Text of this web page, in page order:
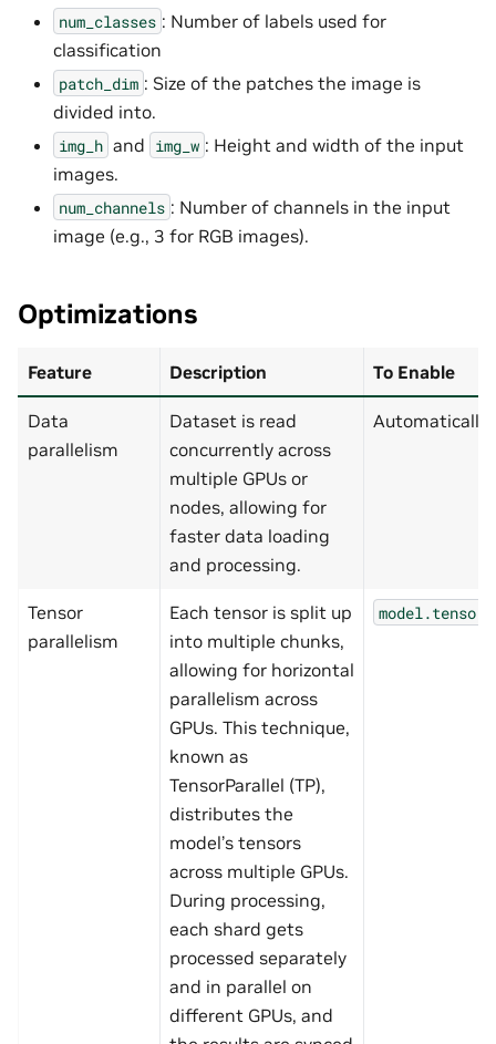
num_classes : Number of labels used for
classification
patch_dim : Size of the patches the image is
divided into.
img_h and img_w : Height and width of the input
images.
num_channels : Number of channels in the input
image (e.g., 3 for RGB images).
Optimizations
Feature Description To Enable
Data
parallelism
Dataset is read
concurrently across
multiple GPUs or
nodes, allowing for
faster data loading
and processing.
Automatically
Tensor
parallelism
Each tensor is split up
into multiple chunks,
allowing for horizontal
parallelism across
GPUs. This technique,
known as
TensorParallel (TP),
distributes the
model’s tensors
across multiple GPUs.
During processing,
each shard gets
processed separately
and in parallel on
different GPUs, and